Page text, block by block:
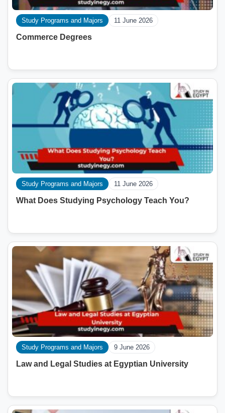
Study Programs and Majors 11 June 2026
Commerce Degrees
Study Programs and Majors 11 June 2026
What Does Studying Psychology Teach You?
Study Programs and Majors 9 June 2026
Law and Legal Studies at Egyptian University